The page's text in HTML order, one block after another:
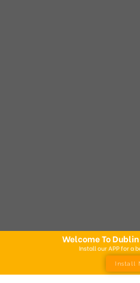
Welcome To
Install our APP for a
Install